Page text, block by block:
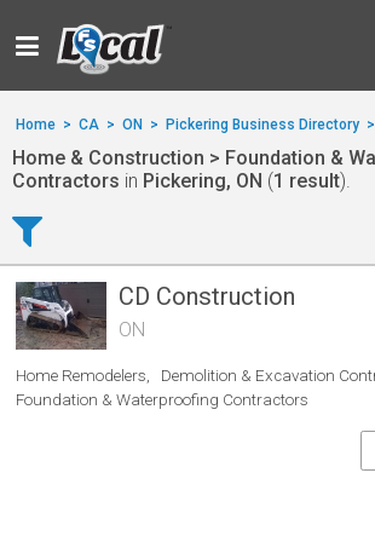
Home > CA > ON > Pickering Business Directory >
Home & Construction > Foundation &
Contractors in Pickering, ON (1 result).
CD Construction
ON
Home Remodelers
Demolition & Excavation
Foundation & Waterproofing Contractors